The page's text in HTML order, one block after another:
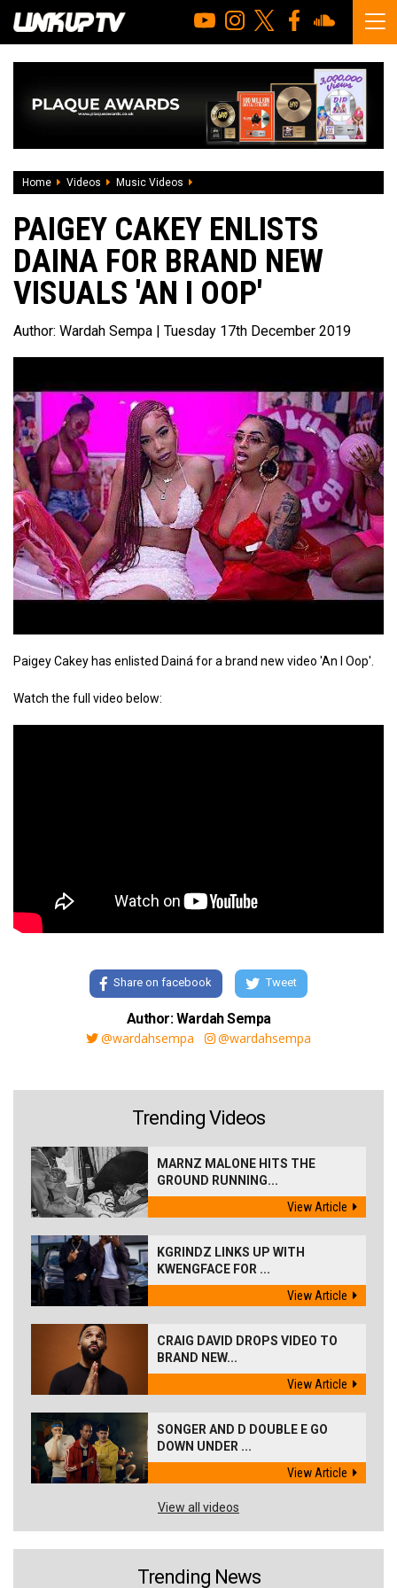
Home Videos Music Videos
PAIGEY CAKEY ENLISTS
DAINA FOR BRAND NEW
VISUALS 'AN I OOP'
Author: Wardah Sempa | Tuesday 17th December 2019
Paigey Cakey has enlisted Dainá for a brand new video 'An I Oop'.
Watch the full video below:
Share on facebook Tweet
Author: Wardah Sempa
@wardahsempa
@wardahsempa
Trending Videos
MARNZ MALONE HITS THE
GROUND RUNNING...
View Article
KGRINDZ LINKS UP WITH
KWENGFACE FOR ...
View Article
CRAIG DAVID DROPS VIDEO TO
BRAND NEW...
View Article
SONGER AND D DOUBLE E GO
DOWN UNDER ...
View Article
View all videos
Trending News